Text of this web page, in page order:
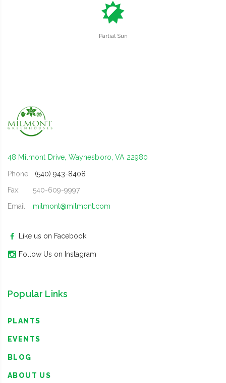
p
Partial Sun
48 Milmont Drive, Waynesboro, VA 22980
Phone:
(540) 943-8408
Fax:
540-609-9997
Email:
milmont@milmont.com
Like us on Facebook
Follow Us on Instagram
Popular Links
PLANTS
EVENTS
BLOG
ABOUT US